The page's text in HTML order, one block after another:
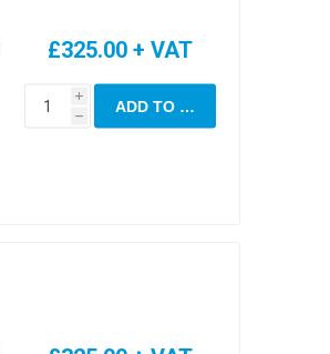
£325.00 + VAT
i
h
ADD TO CART